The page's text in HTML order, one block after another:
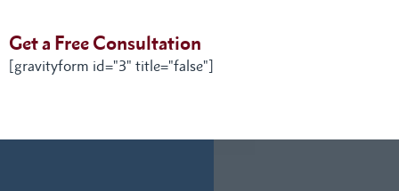
Get a Free Consultation
[gravityform id="3" title="false"]